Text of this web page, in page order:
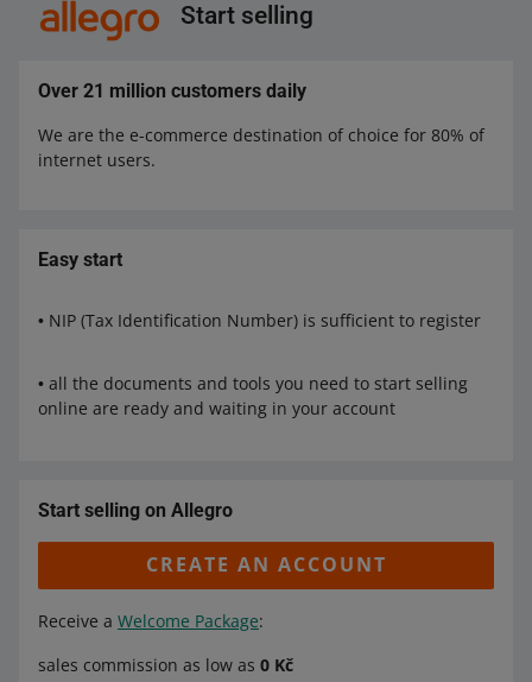
Start selling
Over 21 million customers daily
We are the e-commerce destination of choice for 80% of
internet users.
Easy start
• NIP (Tax Identification Number) is sufficient to register
• all the documents and tools you need to start selling
online are ready and waiting in your account
Start selling on Allegro
CREATE AN ACCOUNT
Receive a Welcome Package:
sales commission as low as 0 Kč